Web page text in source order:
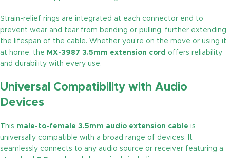
Strain-relief rings are integrated at each connector end to
prevent wear and tear from bending or pulling, further extending
the lifespan of the cable. Whether you’re on the move or using it
at home, the MX-3987 3.5mm extension cord offers reliability
and durability with every use.
Universal Compatibility with Audio
Devices
This male-to-female 3.5mm audio extension cable is
universally compatible with a broad range of devices. It
seamlessly connects to any audio source or receiver featuring a